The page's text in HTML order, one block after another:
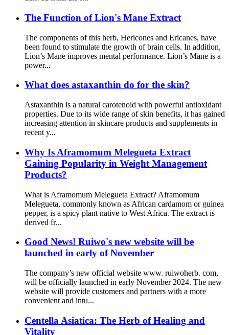
The Function of Lion's Mane Extract
The components of this herb, Hericones and Ericanes, have
been found to stimulate the growth of brain cells. In addition,
Lion’s Mane improves mental performance. Lion’s Mane is a
power...
What does astaxanthin do for the skin?
Astaxanthin is a natural carotenoid with powerful antioxidant
properties. Due to its wide range of skin benefits, it has gained
increasing attention in skincare products and supplements in
recent y...
Why Is Aframomum Melegueta Extract
Gaining Popularity in Weight Management
Products?
What is Aframomum Melegueta Extract? Aframomum
Melegueta, commonly known as African cardamom or guinea
pepper, is a spicy plant native to West Africa. The extract is
derived fr...
Good News! Ruiwo's new website will be
launched in early of November
The company’s new official website www. ruiwoherb. com,
will be officially launched in early November 2024. The new
website will provide customers and partners with a more
convenient and intu...
Centella Asiatica: The Herb of Healing and
Vitality